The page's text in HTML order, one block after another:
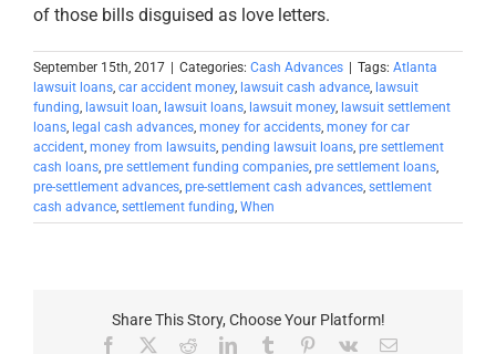
of those bills disguised as love letters.
September 15th, 2017 | Categories: Cash Advances | Tags: Atlanta
lawsuit loans, car accident money, lawsuit cash advance, lawsuit
funding, lawsuit loan, lawsuit loans, lawsuit money, lawsuit settlement
loans, legal cash advances, money for accidents, money for car
accident, money from lawsuits, pending lawsuit loans, pre settlement
cash loans, pre settlement funding companies, pre settlement loans,
pre-settlement advances, pre-settlement cash advances, settlement
cash advance, settlement funding, When
Share This Story, Choose Your Platform!
Facebook
RedditLinkedInTumblr Pinterest
Vk Email